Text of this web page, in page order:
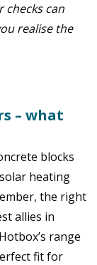
checks can
realise the
– what
blocks
heating
the right
allies in
range
fit for